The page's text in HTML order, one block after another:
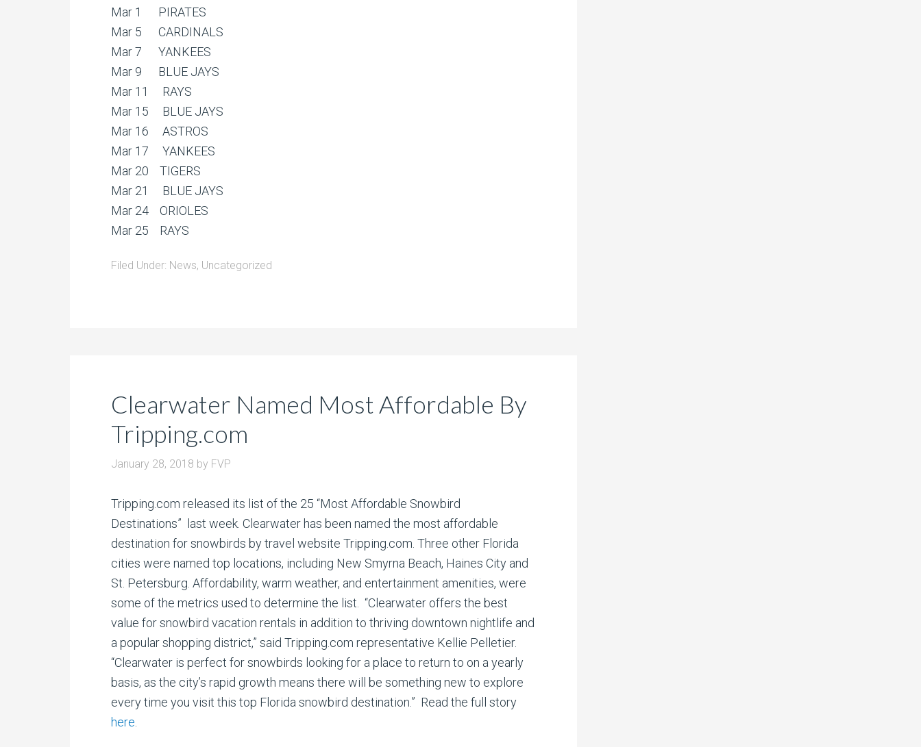
Mar 1 PIRATES
Mar 5 CARDINALS
Mar 7 YANKEES
Mar 9 BLUE JAYS
Mar 11 RAYS
Mar 15 BLUE JAYS
Mar 16 ASTROS
Mar 17 YANKEES
Mar 20 TIGERS
Mar 21 BLUE JAYS
Mar 24 ORIOLES
Mar 25 RAYS
Filed Under: News, Uncategorized
Clearwater Named Most Affordable By
Tripping.com
January 28, 2018 by FVP
Tripping.com released its list of the 25 “Most Affordable Snowbird
Destinations” last week. Clearwater has been named the most affordable
destination for snowbirds by travel website Tripping.com. Three other Florida
cities were named top locations, including New Smyrna Beach, Haines City and
St. Petersburg. Affordability, warm weather, and entertainment amenities, were
some of the metrics used to determine the list. “Clearwater offers the best
value for snowbird vacation rentals in addition to thriving downtown nightlife and
a popular shopping district,” said Tripping.com representative Kellie Pelletier.
“Clearwater is perfect for snowbirds looking for a place to return to on a yearly
basis, as the city’s rapid growth means there will be something new to explore
every time you visit this top Florida snowbird destination.” Read the full story
here